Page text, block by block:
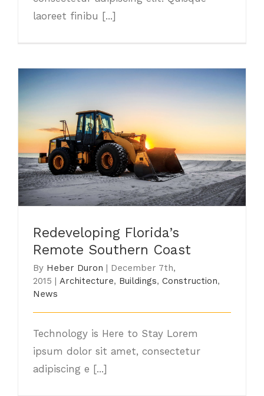
laoreet finibu [...]
Redeveloping Florida’s Remote
Southern Coast
Redeveloping Florida’s
Remote Southern Coast
By Heber Duron | December 7th,
2015 | Architecture, Buildings, Construction,
News
Technology is Here to Stay Lorem
ipsum dolor sit amet, consectetur
adipiscing e [...]